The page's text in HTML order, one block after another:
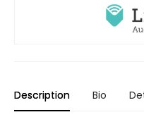
Description Bio